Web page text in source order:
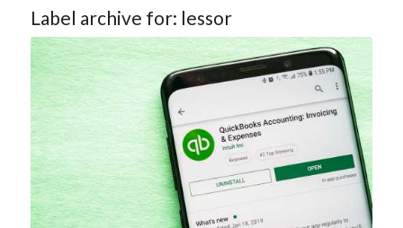
Label archive for: lessor